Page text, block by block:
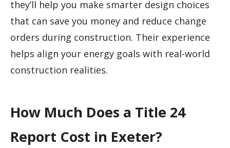
they’ll help you make smarter design choices
that can save you money and reduce change
orders during construction. Their experience
helps align your energy goals with real-world
construction realities.
How Much Does a Title 24
Report Cost in Exeter?